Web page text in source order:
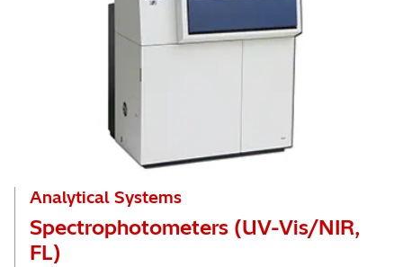
Analytical Systems
Spectrophotometers (UV-Vis/NIR,
FL)